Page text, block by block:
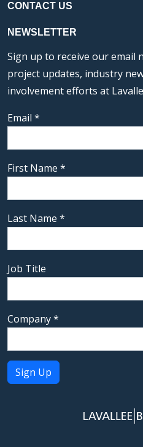
CONTACT US
NEWSLETTER
Sign up to receive our email
project updates, industry
involvement efforts at
Email *
First Name *
Last Name *
Job Title
Company*